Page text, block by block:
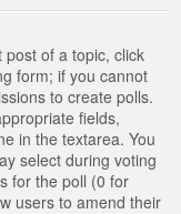
of a topic, click
form; if you cannot
to create polls.
fields,
in the textarea. You
select during voting
for the poll (0 for
users to amend their